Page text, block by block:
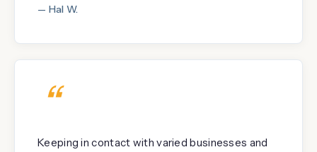
— Hal W.
“
Keeping in contact with varied businesses and